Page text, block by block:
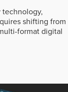
shifting from
format digital